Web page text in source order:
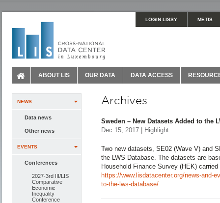
LOGIN LISSY METIS
ABOUT LIS OUR DATA DATA ACCESS
NEWS
Data news
Other news
EVENTS
Conferences
2027-3rd III/LIS
Comparative
Economic
Inequality
Conference
Archives
Sweden – New Datasets Added to the
Dec 15, 2017 | Highlight
Two new datasets, SE02 (Wave V) and
the LWS Database. The datasets are
Household Finance Survey (HEK)
https://www.lisdatacenter.org/news-and-
to-the-lws-database/